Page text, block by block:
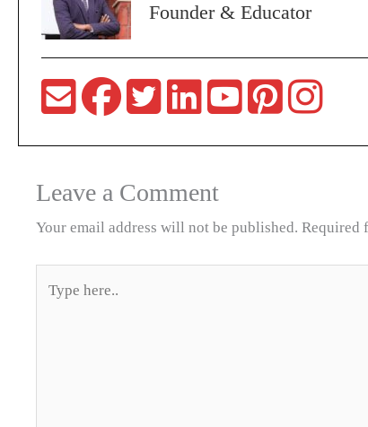
Founder & Educator
Leave a Comment
Your email address will not be published. Required